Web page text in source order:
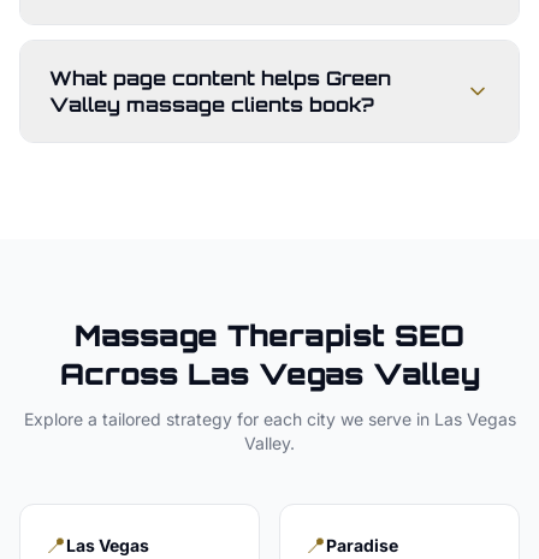
What page content helps Green
Valley massage clients book?
Massage Therapist SEO
Across Las Vegas Valley
Explore a tailored strategy for each city we serve in Las Vegas
Valley.
📍Las Vegas 📍Paradise